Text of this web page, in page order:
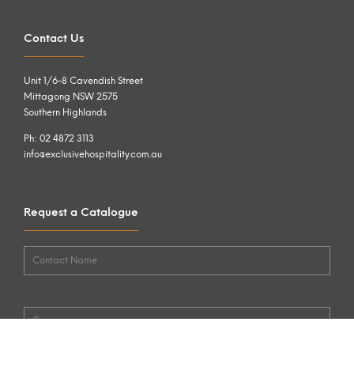
Contact Us
Unit 1/6-8 Cavendish Street
Mittagong NSW 2575
Southern Highlands
Ph: 02 4872 3113
info@exclusivehospitality.com.au
Request a Catalogue